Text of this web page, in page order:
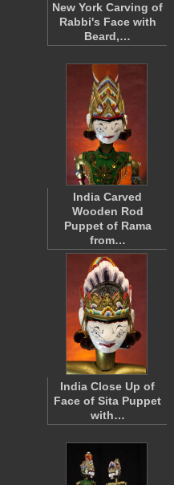
New York Carving of
Rabbi's Face with
Beard,…
India Carved
Wooden Rod
Puppet of Rama
from…
India Close Up of
Face of Sita Puppet
with…